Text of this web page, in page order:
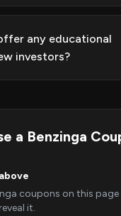
any educational
investors?
a Benzinga
coupons on this
it.